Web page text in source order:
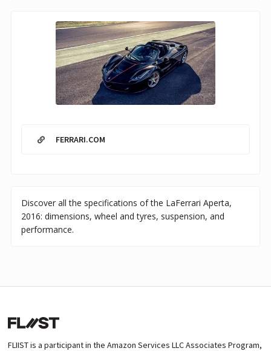
FERRARI.COM
Discover all the specifications of the LaFerrari Aperta,
2016: dimensions, wheel and tyres, suspension, and
performance.
FLIIST is a participant in the Amazon Services LLC Associates Program,